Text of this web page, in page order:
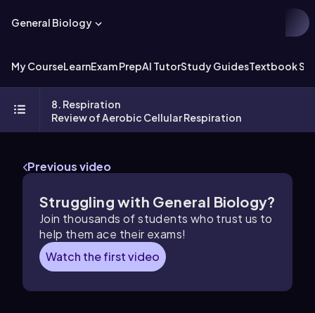
General Biology
My CourseLearnExam PrepAI TutorStudy GuidesTextbook
8. Respiration
Review of Aerobic Cellular Respiration
Previous video
Struggling with General Biology?
Join thousands of students who trust us to
help them ace their exams!
Watch the first video